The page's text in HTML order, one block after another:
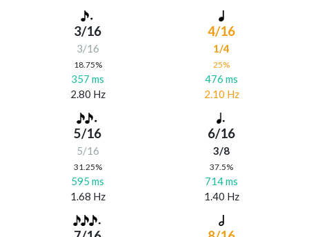
3/16
3/16
18.75%
357 ms
2.80 Hz
4/16
1/4
25%
476 ms
2.10 Hz
5/16
5/16
31.25%
595 ms
1.68 Hz
6/16
3/8
37.5%
714 ms
1.40 Hz